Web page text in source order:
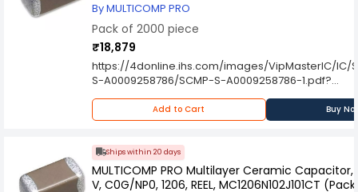
By MULTICOMP PRO
Pack of 2000 piece
₹18,879
https://4donline.ihs.com/images/VipMasterIC/IC/
S-A0009258786/SCMP-S-A0009258786-1.pdf?
hkey=6D3A4C79FDBF58556ACFDE234799DDF0
Add to Cart Buy
Ships within 20 days
MULTICOMP PRO Multilayer Ceramic Capacitor,
V, C0G/NP0, 1206, REEL, MC1206N102J101CT